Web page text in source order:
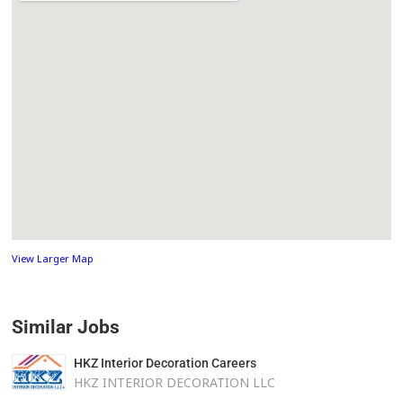
View Larger Map
Similar Jobs
HKZ Interior Decoration Careers
HKZ INTERIOR DECORATION LLC